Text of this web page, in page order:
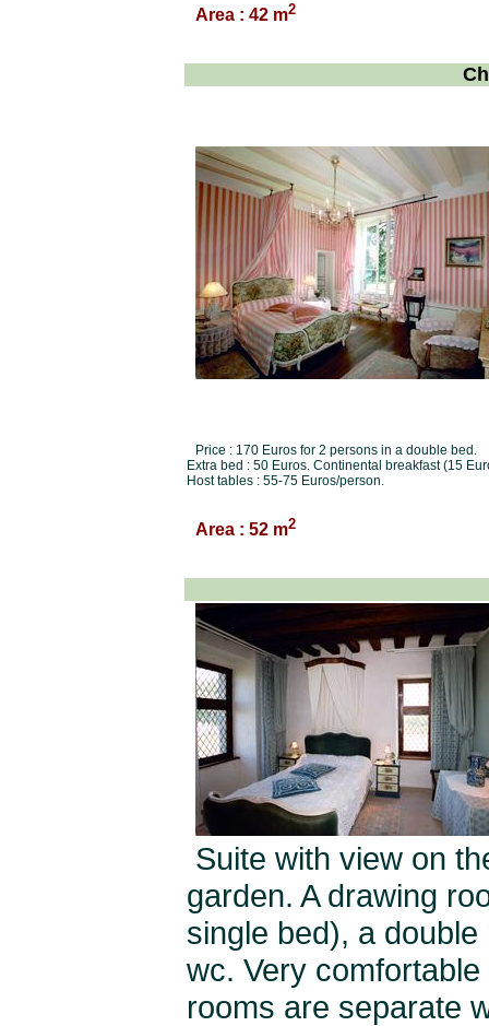
Area : 42 m2
Price : 170 Euros for 2 persons in a double bed.
Extra bed : 50 Euros. Continental breakfast (15
Host tables : 55-75 Euros/person.
Area : 52 m2
Suite with view on
garden. A drawing
single bed), a
wc. Very
rooms are separate